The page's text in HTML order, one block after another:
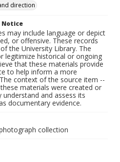
direction
Notice
may include language or depict
or offensive. These records
the University Library. The
legitimize historical or ongoing
that these materials provide
to help inform a more
context of the source item --
materials were created or
and assess its
documentary evidence.
collection